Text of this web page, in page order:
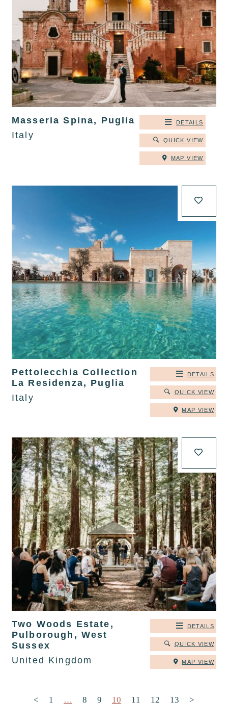
Masseria Spina, Puglia
Italy
DETAILS
QUICK VIEW
MAP VIEW
Pettolecchia Collection
La Residenza, Puglia
Italy
DETAILS
QUICK VIEW
MAP VIEW
Two Woods Estate,
Pulborough, West
Sussex
United Kingdom
DETAILS
QUICK VIEW
MAP VIEW
< 1 … 8 9 10 11 12 13 >